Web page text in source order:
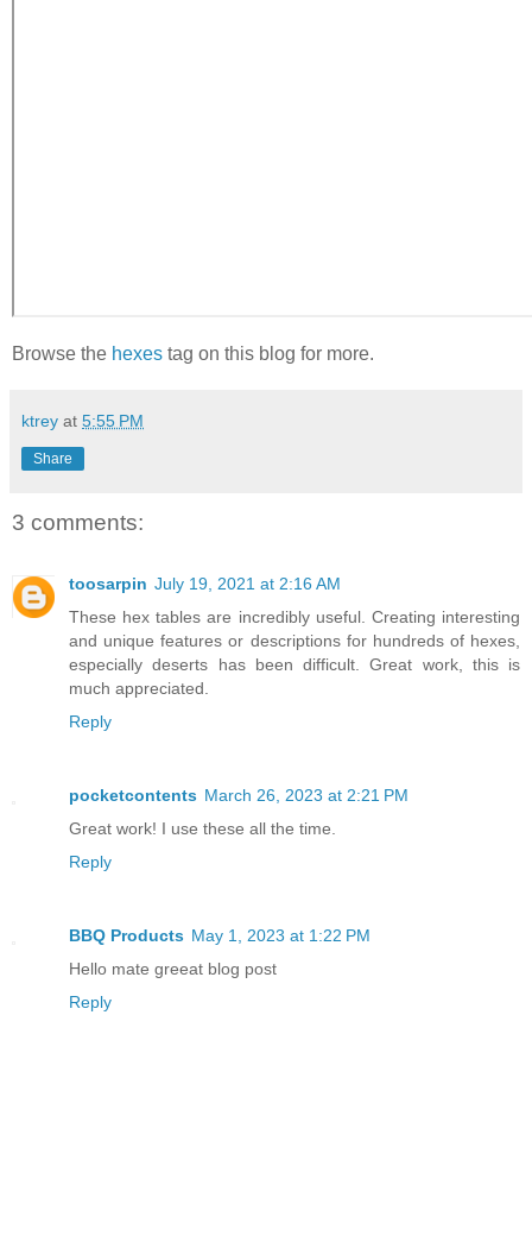
Browse the hexes tag on this blog for more.
ktrey at 5:55 PM
Share
3 comments:
toosarpin July 19, 2021 at 2:16 AM
These hex tables are incredibly useful. Creating interesting
and unique features or descriptions for hundreds of hexes,
especially deserts has been difficult. Great work, this is
much appreciated.
Reply
pocketcontents March 26, 2023 at 2:21 PM
Great work! I use these all the time.
Reply
BBQ Products May 1, 2023 at 1:22 PM
Hello mate greeat blog post
Reply